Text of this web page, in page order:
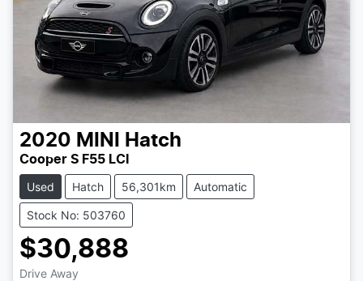
2020 MINI Hatch
Cooper S F55 LCI
Used Hatch 56,301km Automatic
Stock No: 503760
$30,888
Drive Away